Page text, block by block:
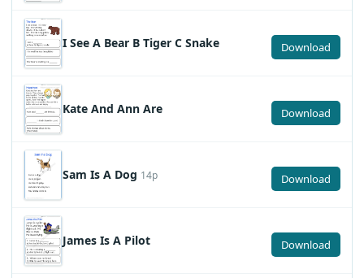
I See A Bear B Tiger C Snake Download
Kate And Ann Are Download
Sam Is A Dog 14p Download
James Is A Pilot Download